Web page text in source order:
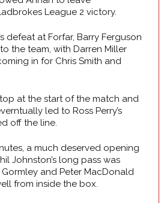
League 2 victory.
defeat at Forfar, Barry Ferguson
the team, with Darren Miller
in for Chris Smith and
at the start of the match and
led to Ross Perry’s
off the line.
a much deserved opening
Johnston’s long pass was
and Peter MacDonald
from inside the box.